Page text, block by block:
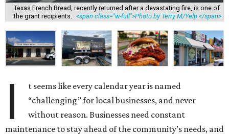
Texas French Bread, recently returned after a devastating fire, is one of
the grant recipients.
<span class="w-full">Photo by Terry M/Yelp </span>
I
t seems like every calendar year is named
“challenging” for local businesses, and never
without reason. Businesses need constant
maintenance to stay ahead of the community’s needs, and